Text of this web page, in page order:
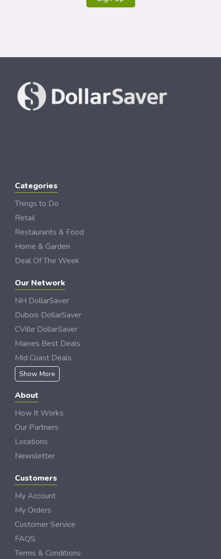
Categories
Things to Do
Retail
Restaurants & Food
Home & Garden
Deal Of The Week
Our Network
NH DollarSaver
Dubois DollarSaver
CVille DollarSaver
Maines Best Deals
Mid Coast Deals
Show More
About
How It Works
Our Partners
Locations
Newsletter
Customers
My Account
My Orders
Customer Service
FAQS
Terms & Conditions